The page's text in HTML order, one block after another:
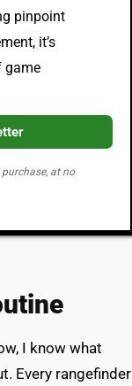
pinpoint
it’s
game
at no
I know what
Every rangefinder